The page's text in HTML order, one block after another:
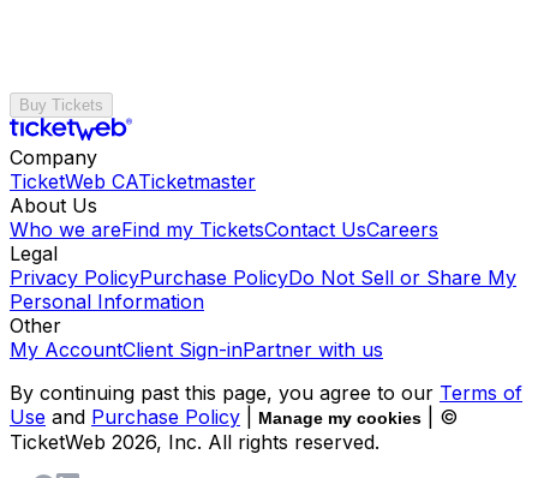
Buy Tickets
Company
TicketWeb CATicketmaster
About Us
Who we areFind my TicketsContact UsCareers
Legal
Privacy PolicyPurchase PolicyDo Not Sell or Share My
Personal Information
Other
My AccountClient Sign-inPartner with us
By continuing past this page, you agree to our Terms of
Use and Purchase Policy Manage my cookies
| ©
TicketWeb 2026, Inc. All rights reserved.